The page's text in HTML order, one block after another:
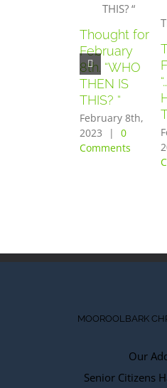
Thought for
February
8th. “WHO
THEN IS
THIS? “
February 8th,
2023
|
0
Comments
MOOROOLBARK
Our
Senior Citizens